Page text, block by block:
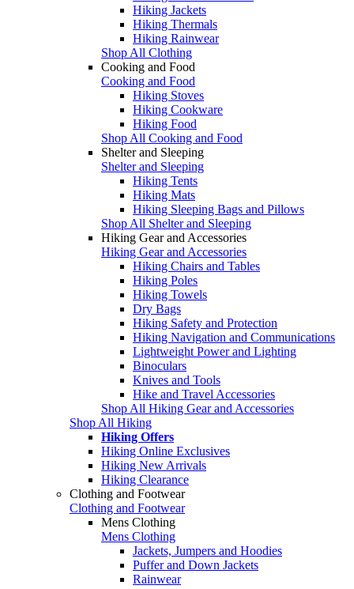
Hiking Jackets
Hiking Thermals
Hiking Rainwear
Shop All Clothing
Cooking and Food
Cooking and Food
Hiking Stoves
Hiking Cookware
Hiking Food
Shop All Cooking and Food
Shelter and Sleeping
Shelter and Sleeping
Hiking Tents
Hiking Mats
Hiking Sleeping Bags and Pillows
Shop All Shelter and Sleeping
Hiking Gear and Accessories
Hiking Gear and Accessories
Hiking Chairs and Tables
Hiking Poles
Hiking Towels
Dry Bags
Hiking Safety and Protection
Hiking Navigation and Communications
Lightweight Power and Lighting
Binoculars
Knives and Tools
Hike and Travel Accessories
Shop All Hiking Gear and Accessories
Shop All Hiking
Hiking Offers
Hiking Online Exclusives
Hiking New Arrivals
Hiking Clearance
Clothing and Footwear
Clothing and Footwear
Mens Clothing
Mens Clothing
Jackets, Jumpers and Hoodies
Puffer and Down Jackets
Rainwear